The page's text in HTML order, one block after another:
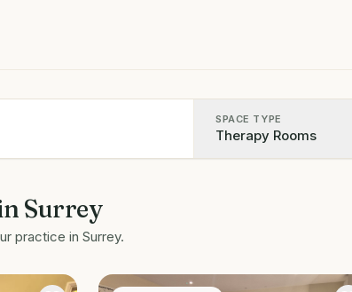
SPACE TYPE
Therapy Rooms
Surrey
practice in Surrey.